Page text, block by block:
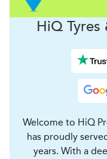
HiQ Tyres
Welcome to HiQ
has proudly
years. With a